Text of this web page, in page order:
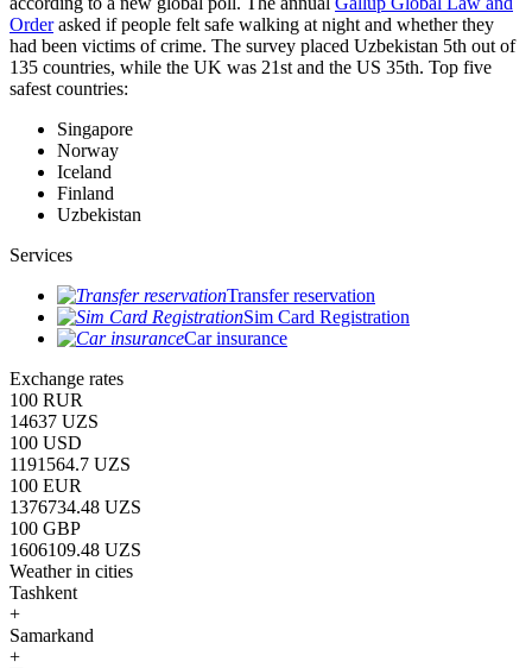
Orderasked if people felt safe walking at night and whether they
had been victims of crime. The survey placed Uzbekistan 5th out of
135 countries, while the UK was 21st and the US 35th. Top five
safest countries:
Singapore
Norway
Iceland
Finland
Uzbekistan
Services
Transfer reservation
Sim Card Registration
Car insurance
Exchange rates
100 RUR
14637 UZS
100 USD
1191564.7 UZS
100 EUR
1376734.48 UZS
100 GBP
1606109.48 UZS
Weather in cities
Tashkent
+
Samarkand
+